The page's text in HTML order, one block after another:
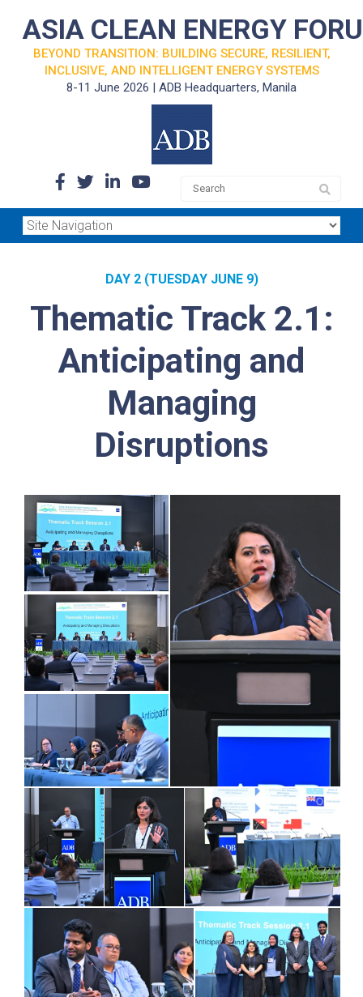
ASIA CLEAN ENERGY
BEYOND TRANSITION: BUILDING SECURE, RESILIENT,
INCLUSIVE, AND INTELLIGENT ENERGY SYSTEMS
8-11 June 2026 | ADB Headquarters, Manila
DAY 2 (TUESDAY JUNE 9)
Thematic Track 2.1:
Anticipating and
Managing
Disruptions